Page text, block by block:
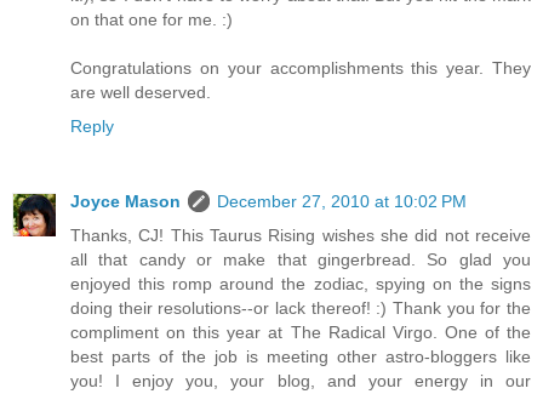
on that one for me. :)
Congratulations on your accomplishments this year. They
are well deserved.
Reply
Joyce Mason
December 27, 2010 at 10:02 PM
Thanks, CJ! This Taurus Rising wishes she did not receive
all that candy or make that gingerbread. So glad you
enjoyed this romp around the zodiac, spying on the signs
doing their resolutions--or lack thereof! :) Thank you for the
compliment on this year at The Radical Virgo. One of the
best parts of the job is meeting other astro-bloggers like
you! I enjoy you, your blog, and your energy in our